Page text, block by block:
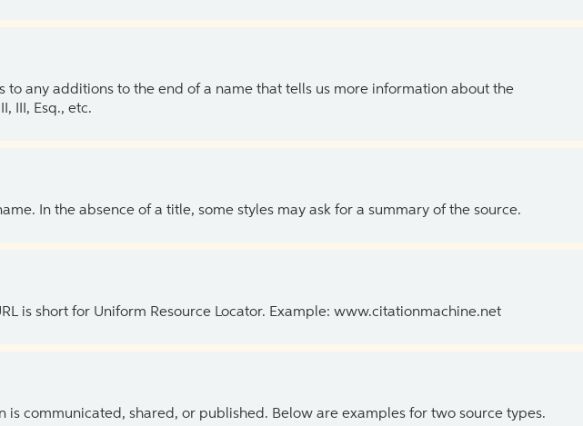
to any additions to the end of a name that tells us more information about the
III, Esq., etc.
In the absence of a title, some styles may ask for a summary of the source.
is short for Uniform Resource Locator. Example: www.citationmachine.net
is communicated, shared, or published. Below are examples for two source types.